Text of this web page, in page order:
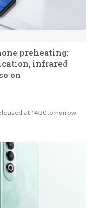
preheating:
infrared
on
at 14:30 tomorrow